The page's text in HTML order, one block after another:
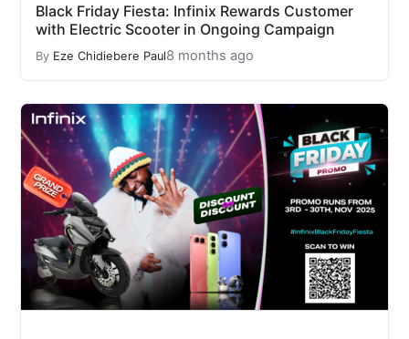
Black Friday Fiesta: Infinix Rewards Customer
with Electric Scooter in Ongoing Campaign
By Eze Chidiebere Paul8 months ago